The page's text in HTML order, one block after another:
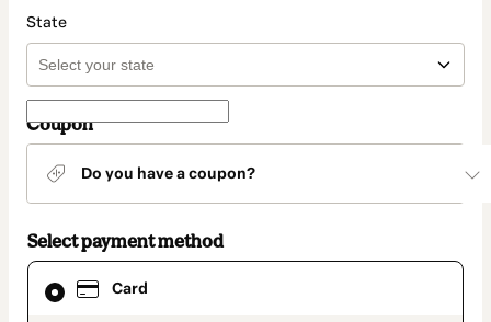
State
Coupon
Do you have a coupon?
Select payment method
Card
Card
selected